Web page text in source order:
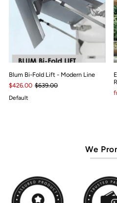
Blum Bi-Fold Lift - Modern Line
$426.00 $639.00
Default
We